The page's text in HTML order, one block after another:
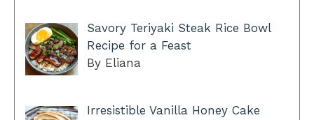
Savory Teriyaki Steak Rice Bowl
Recipe for a Feast
By Eliana
Irresistible Vanilla Honey Cake